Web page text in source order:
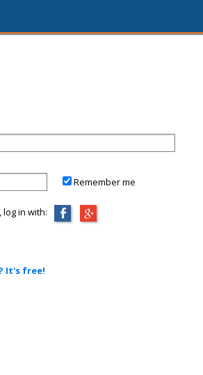
Remember me
in with:
It's free!